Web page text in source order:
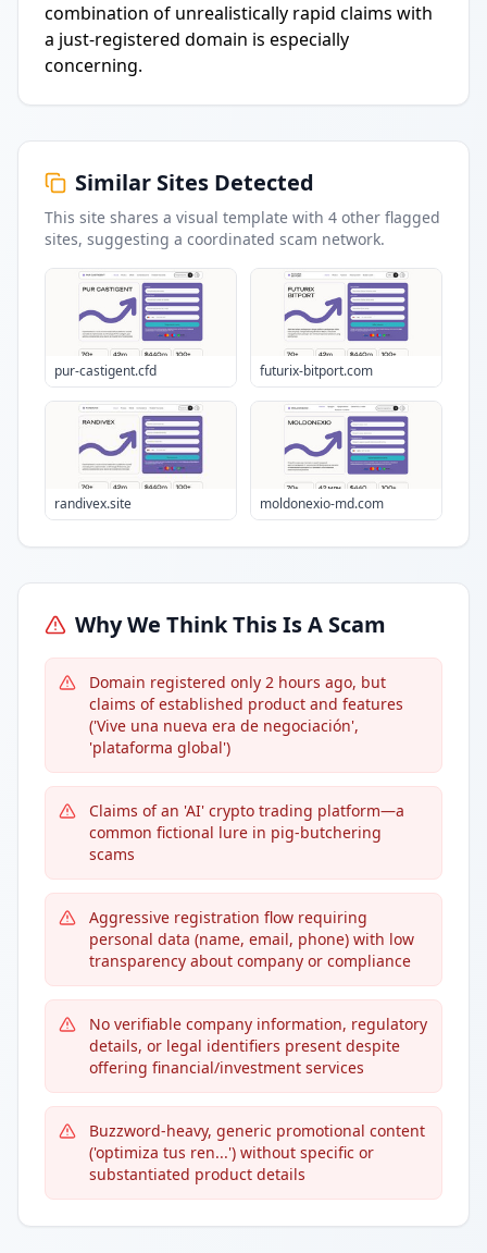
combination of unrealistically rapid claims with
a just-registered domain is especially
concerning.
Similar Sites Detected
This site shares a visual template with 4 other flagged
sites, suggesting a coordinated scam network.
pur-castigent.cfd futurix-bitport.com
randivex.site moldonexio-md.com
Why We Think This Is A Scam
Domain registered only 2 hours ago, but
claims of established product and features
('Vive una nueva era de negociación',
'plataforma global')
Claims of an 'AI' crypto trading platform—a
common fictional lure in pig-butchering
scams
Aggressive registration flow requiring
personal data (name, email, phone) with low
transparency about company or compliance
No verifiable company information, regulatory
details, or legal identifiers present despite
offering financial/investment services
Buzzword-heavy, generic promotional content
('optimiza tus ren...') without specific or
substantiated product details